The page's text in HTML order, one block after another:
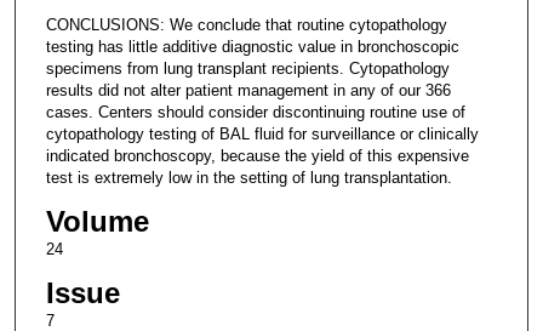
CONCLUSIONS: We conclude that routine cytopathology
testing has little additive diagnostic value in bronchoscopic
specimens from lung transplant recipients. Cytopathology
results did not alter patient management in any of our 366
cases. Centers should consider discontinuing routine use of
cytopathology testing of BAL fluid for surveillance or clinically
indicated bronchoscopy, because the yield of this expensive
test is extremely low in the setting of lung transplantation.
Volume
24
Issue
7